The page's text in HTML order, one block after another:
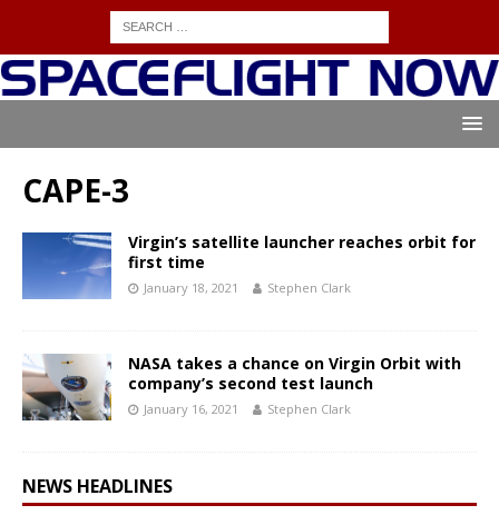
CAPE-3
Virgin’s satellite launcher reaches orbit for
first time
January 18, 2021 Stephen Clark
NASA takes a chance on Virgin Orbit with
company’s second test launch
January 16, 2021 Stephen Clark
NEWS HEADLINES